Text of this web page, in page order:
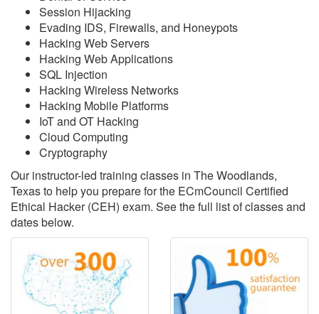
Session Hijacking
Evading IDS, Firewalls, and Honeypots
Hacking Web Servers
Hacking Web Applications
SQL Injection
Hacking Wireless Networks
Hacking Mobile Platforms
IoT and OT Hacking
Cloud Computing
Cryptography
Our instructor-led training classes in The Woodlands,
Texas to help you prepare for the ECmCouncil Certified
Ethical Hacker (CEH) exam. See the full list of classes and
dates below.